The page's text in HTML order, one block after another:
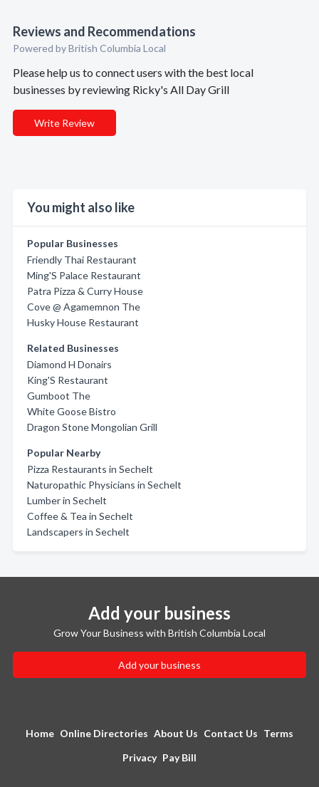
Reviews and Recommendations
Powered by British Columbia Local
Please help us to connect users with the best local
businesses by reviewing Ricky's All Day Grill
Write Review
You might also like
Popular Businesses
Friendly Thai Restaurant
Ming'S Palace Restaurant
Patra Pizza & Curry House
Cove @ Agamemnon The
Husky House Restaurant
Related Businesses
Diamond H Donairs
King'S Restaurant
Gumboot The
White Goose Bistro
Dragon Stone Mongolian Grill
Popular Nearby
Pizza Restaurants in Sechelt
Naturopathic Physicians in Sechelt
Lumber in Sechelt
Coffee & Tea in Sechelt
Landscapers in Sechelt
Add your business
Grow Your Business with British Columbia Local
Add your business
Home Online Directories About Us Contact Us Terms
Privacy Pay Bill